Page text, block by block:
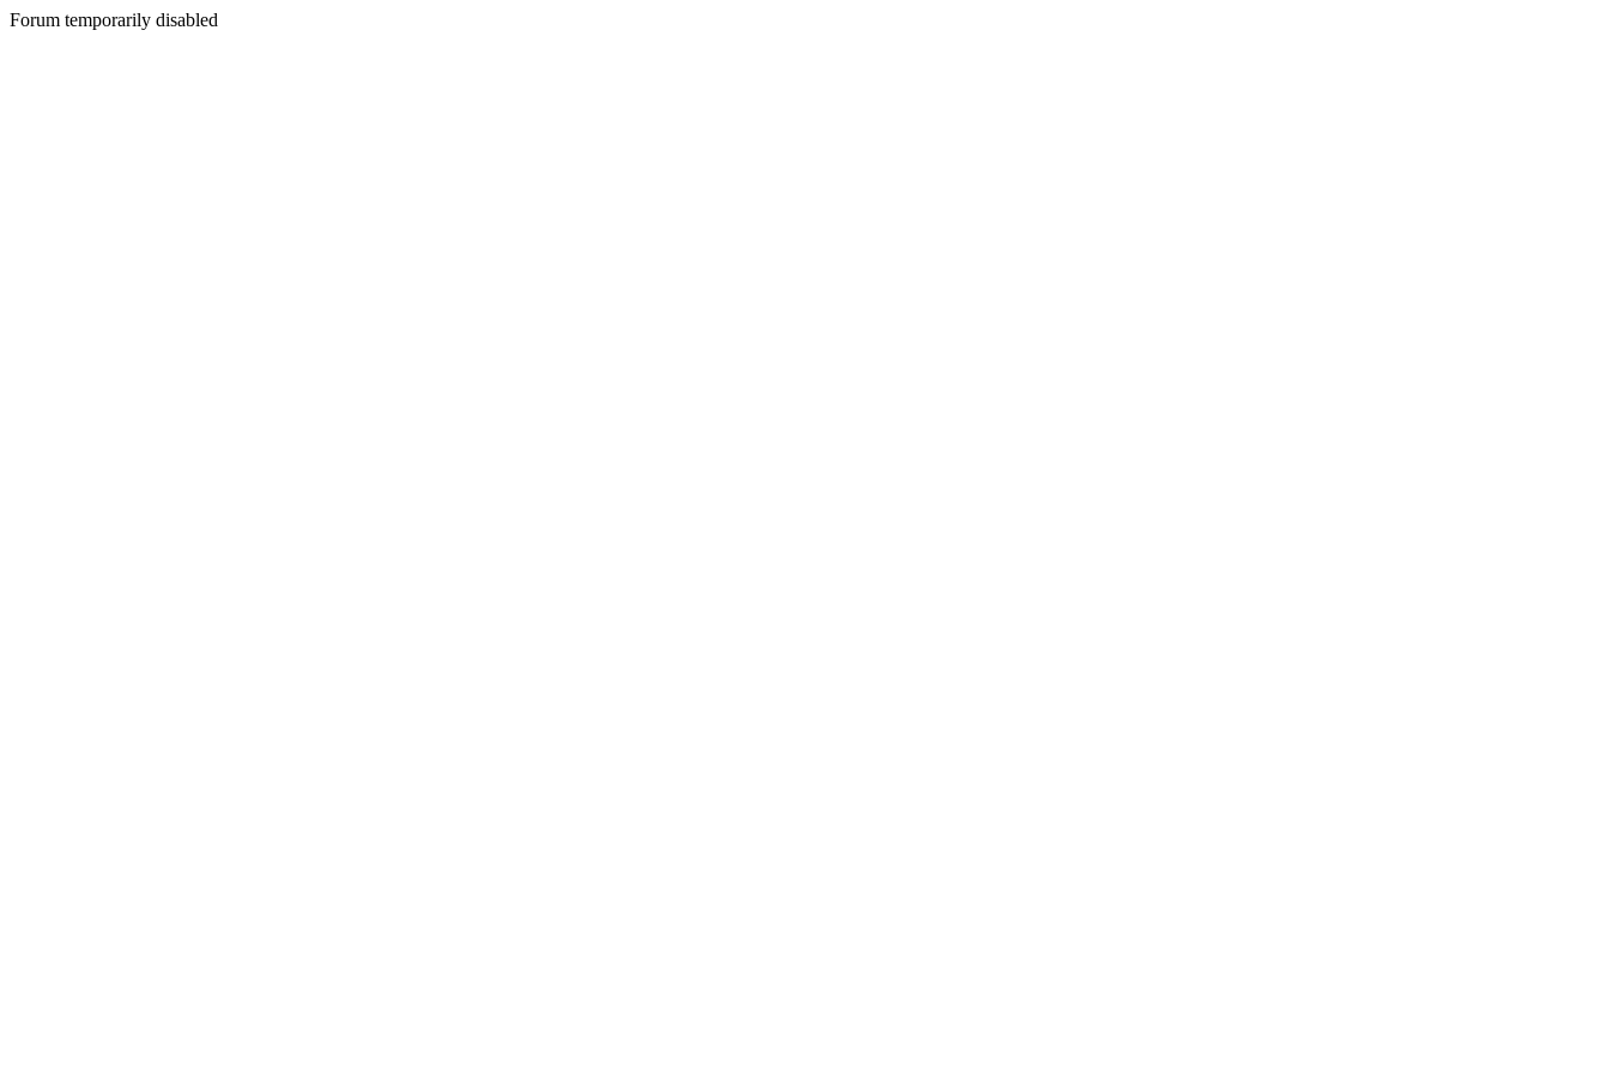
Forum temporarily disabled